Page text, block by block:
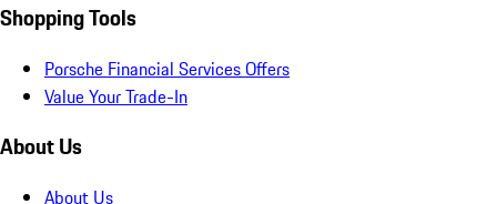
Shopping Tools
Porsche Financial Services Offers
Value Your Trade-In
About Us
About Us